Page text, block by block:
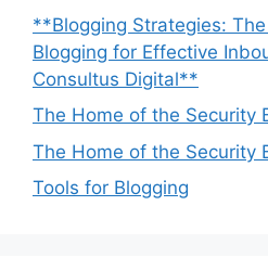
**Blogging Strategies:
Blogging for Effective
Consultus Digital**
The Home of the Security
The Home of the Security
Tools for Blogging